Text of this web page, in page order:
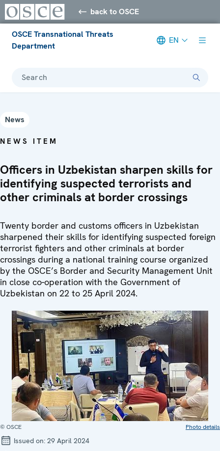
back to OSCE
OSCE Transnational Threats
Department
EN
Search
News
NEWS ITEM
Officers in Uzbekistan sharpen skills for
identifying suspected terrorists and
other criminals at border crossings
Twenty border and customs officers in Uzbekistan
sharpened their skills for identifying suspected foreign
terrorist fighters and other criminals at border
crossings during a national training course organized
by the OSCE’s Border and Security Management Unit
in close co-operation with the Government of
Uzbekistan on 22 to 25 April 2024.
© OSCE Photo details
Issued on: 29 April 2024